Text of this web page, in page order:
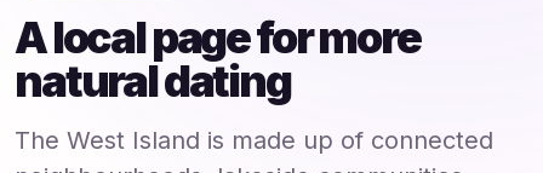
A local page for more
natural dating
The West Island is made up of connected